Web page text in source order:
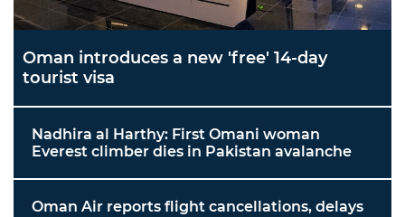
Oman introduces a new 'free' 14-day
tourist visa
Nadhira al Harthy: First Omani woman
Everest climber dies in Pakistan avalanche
Oman Air reports flight cancellations, delays